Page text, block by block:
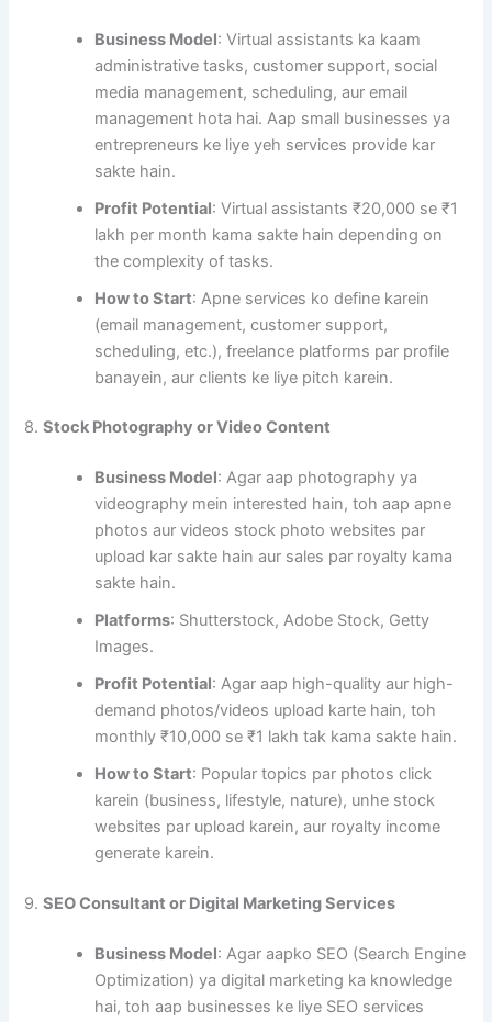
Business Model: Virtual assistants ka kaam
administrative tasks, customer support, social
media management, scheduling, aur email
management hota hai. Aap small businesses ya
entrepreneurs ke liye yeh services provide kar
sakte hain.
Profit Potential: Virtual assistants ₹20,000 se ₹1
lakh per month kama sakte hain depending on
the complexity of tasks.
How to Start: Apne services ko define karein
(email management, customer support,
scheduling, etc.), freelance platforms par profile
banayein, aur clients ke liye pitch karein.
8.Stock Photography or Video Content
Business Model: Agar aap photography ya
videography mein interested hain, toh aap apne
photos aur videos stock photo websites par
upload kar sakte hain aur sales par royalty kama
sakte hain.
Platforms: Shutterstock, Adobe Stock, Getty
Images.
Profit Potential: Agar aap high-quality aur high-
demand photos/videos upload karte hain, toh
monthly ₹10,000 se ₹1 lakh tak kama sakte hain.
How to Start: Popular topics par photos click
karein (business, lifestyle, nature), unhe stock
websites par upload karein, aur royalty income
generate karein.
9.SEO Consultant or Digital Marketing Services
Business Model: Agar aapko SEO (Search Engine
Optimization) ya digital marketing ka knowledge
hai, toh aap businesses ke liye SEO services